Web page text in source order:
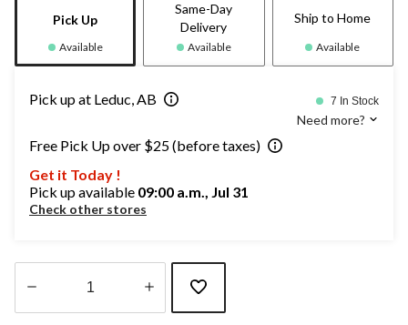
Pick Up
Available
Same-Day
Delivery
Available
Ship to Home
Available
Pick up at Leduc, AB 7 In Stock
Need more?
Free Pick Up over $25 (before taxes)
Get it Today !
Pick up available 09:00 a.m., Jul 31
Check other stores